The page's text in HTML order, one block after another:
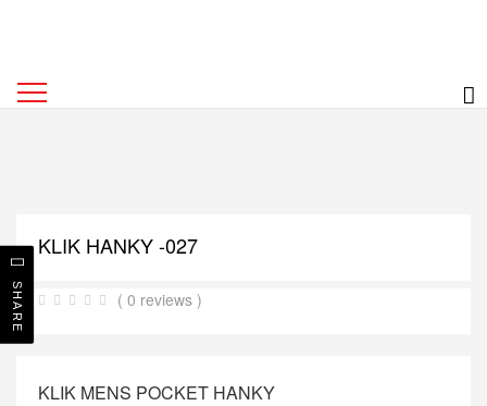
KLIK HANKY -027
( 0 reviews )
KLIK MENS POCKET HANKY
SHARE